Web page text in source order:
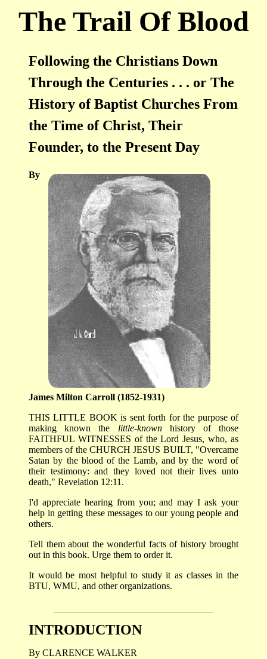
The Trail Of Blood
Following the Christians Down
Through the Centuries . . . or The
History of Baptist Churches From
the Time of Christ, Their
Founder, to the Present Day
By
James Milton Carroll (1852-1931)
THIS LITTLE BOOK is sent forth for the purpose of
making known the little-knownhistory of those
FAITHFUL WITNESSES of the Lord Jesus, who, as
members of the CHURCH JESUS BUILT, "Overcame
Satan by the blood of the Lamb, and by the word of
their testimony: and they loved not their lives unto
death," Revelation 12:11.
I'd appreciate hearing from you; and may I ask your
help in getting these messages to our young people and
others.
Tell them about the wonderful facts of history brought
out in this book. Urge them to order it.
It would be most helpful to study it as classes in the
BTU, WMU, and other organizations.
INTRODUCTION
By CLARENCE WALKER